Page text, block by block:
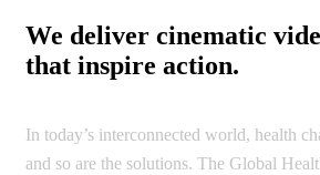
We deliver cinematic
that inspire action.
In today’s interconnected world, health
and so are the solutions. The Global